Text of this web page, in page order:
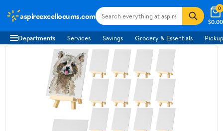
aspireexcellocums.com
$0.00
0
Departments Services Savings Grocery & Essentials